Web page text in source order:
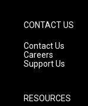
CONTACT US
Contact Us
Careers
Support Us
RESOURCES